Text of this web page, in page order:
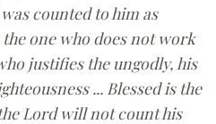
counted to him as
the one who does not work
justifies the ungodly, his
... Blessed is the
Lord will not count his